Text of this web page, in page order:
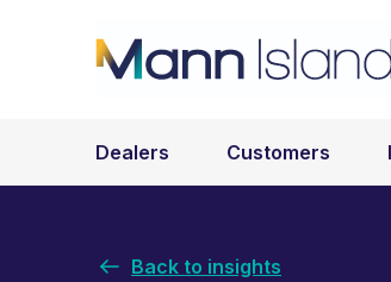
Dealers Customers
Back to insights